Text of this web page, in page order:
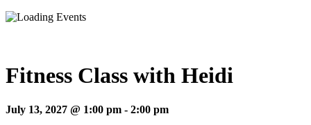
Fitness Class with Heidi
July 13, 2027 @ 1:00 pm - 2:00 pm